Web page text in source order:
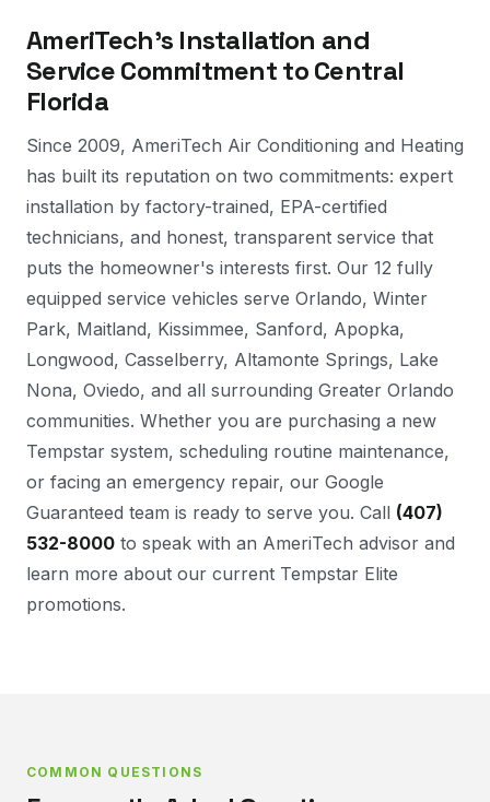
AmeriTech's Installation and
Service Commitment to Central
Florida
Since 2009, AmeriTech Air Conditioning and Heating
has built its reputation on two commitments: expert
installation by factory-trained, EPA-certified
technicians, and honest, transparent service that
puts the homeowner's interests first. Our 12 fully
equipped service vehicles serve Orlando, Winter
Park, Maitland, Kissimmee, Sanford, Apopka,
Longwood, Casselberry, Altamonte Springs, Lake
Nona, Oviedo, and all surrounding Greater Orlando
communities. Whether you are purchasing a new
Tempstar system, scheduling routine maintenance,
or facing an emergency repair, our Google
Guaranteed team is ready to serve you. Call (407)
532-8000 to speak with an AmeriTech advisor and
learn more about our current Tempstar Elite
promotions.
COMMON QUESTIONS